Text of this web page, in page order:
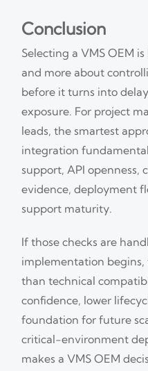
Conclusion
Selecting a VMS OEM
and more about
before it turns into
exposure. For project
leads, the smartest
integration
support, API openness,
evidence, deployment
support maturity.
If those checks are
implementation
than technical
confidence, lower
foundation for future
critical-environment
makes a VMS OEM